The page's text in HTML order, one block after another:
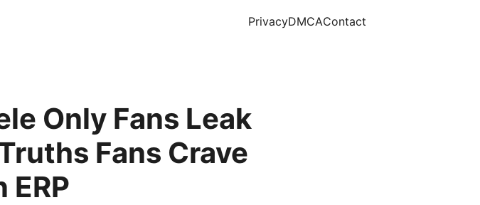
PrivacyDMCAContact
Only Fans Leak
Fans Crave